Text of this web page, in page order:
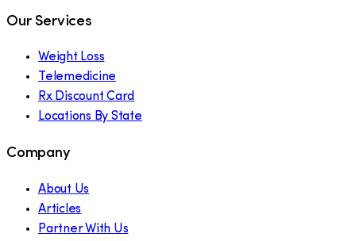
Our Services
Weight Loss
Telemedicine
Rx Discount Card
Locations By State
Company
About Us
Articles
Partner With Us